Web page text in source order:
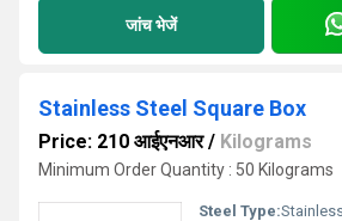
जांच भेजें
Stainless Steel Square Box
Price: 210 आईएनआर/ Kilograms
Minimum Order Quantity : 50 Kilograms
Steel Type: